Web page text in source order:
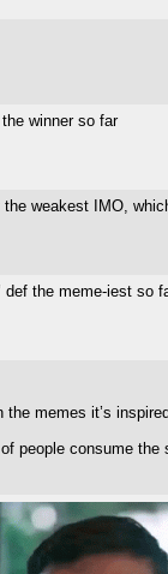
winner so far
weakest IMO,
the meme-iest so
memes it’s
people consume